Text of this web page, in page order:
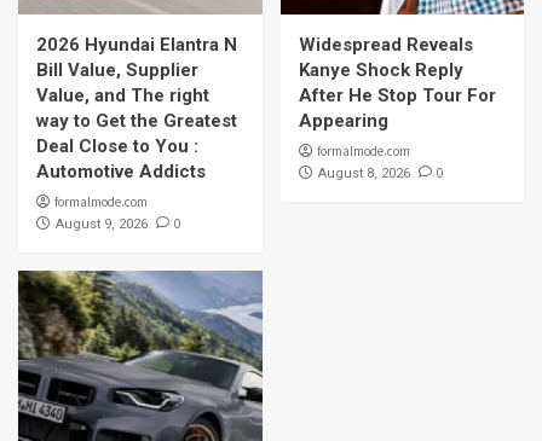
2026 Hyundai Elantra N
Bill Value, Supplier
Value, and The right
way to Get the Greatest
Deal Close to You :
Automotive Addicts
formalmode.com
August 9, 2026 0
Widespread Reveals
Kanye Shock Reply
After He Stop Tour For
Appearing
formalmode.com
August 8, 2026 0